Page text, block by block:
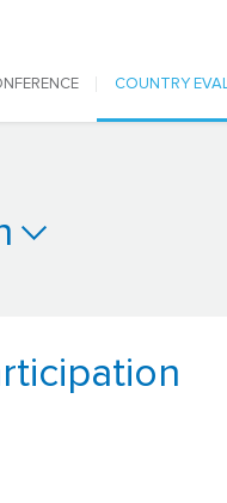
COUNTRY